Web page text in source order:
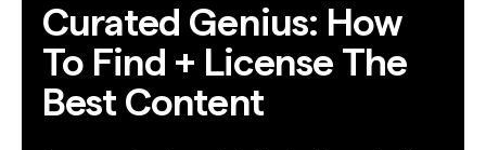
Curated Genius: How
To Find + License The
Best Content